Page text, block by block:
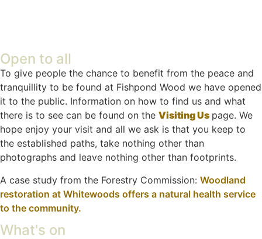
Open to all
To give people the chance to benefit from the peace and
tranquillity to be found at Fishpond Wood we have opened
it to the public. Information on how to find us and what
there is to see can be found on the Visiting Us page. We
hope enjoy your visit and all we ask is that you keep to
the established paths, take nothing other than
photographs and leave nothing other than footprints.
A case study from the Forestry Commission: Woodland
restoration at Whitewoods offers a natural health service
to the community.
What's on